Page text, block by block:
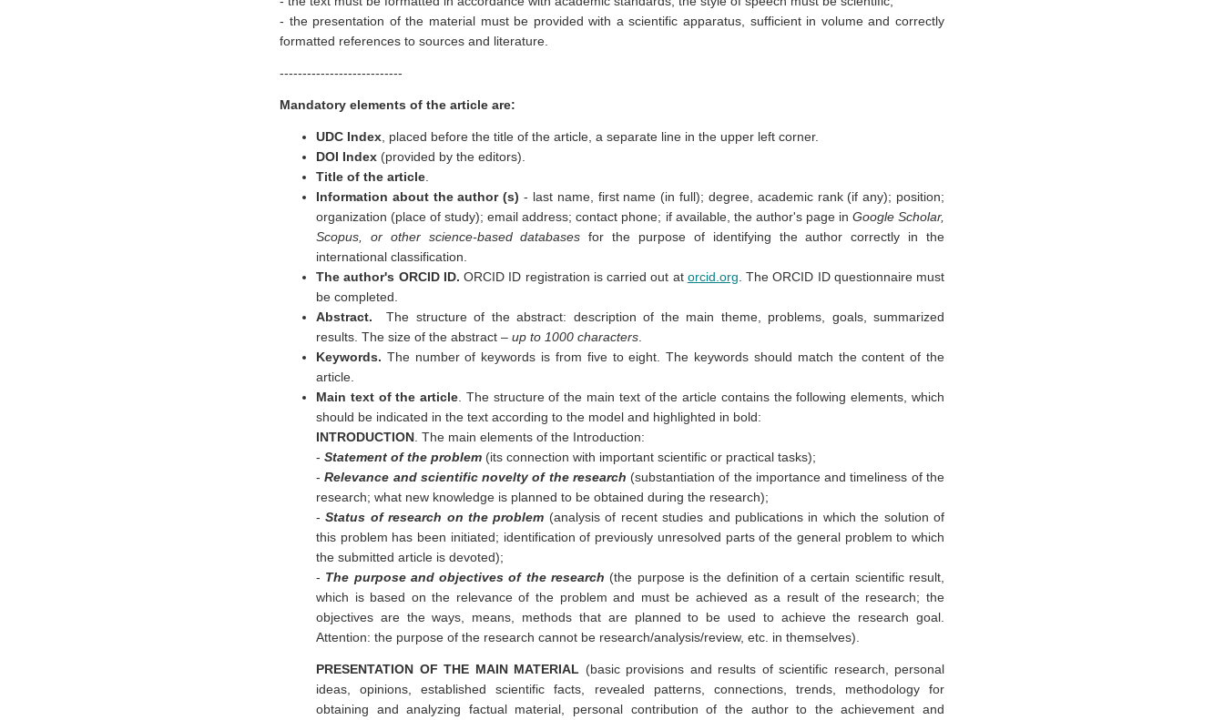
- the presentation of the material must be provided with a scientific apparatus, sufficient in volume and correctly
formatted references to sources and literature.
---------------------------
Mandatory elements of the article are:
UDC Index , placed before the title of the article, a separate line in the upper left corner.
DOI Index (provided by the editors).
Title of the article
Information about the author (s)- last name, first name (in full); degree, academic rank (if any); position;
organization (place of study); email address; contact phone; if available, the author's page in Google Scholar,
Scopus, or other science-based databases for the purpose of identifying the author correctly in the
international classification.
The author's ORCID ID. ORCID ID registration is carried out at orcid.org . The ORCID ID questionnaire must
be completed.
Abstract.
The structure of the abstract: description of the main theme, problems, goals, summarized
results. The size of the abstract – up to 1000 characters
Keywords. The number of keywords is from five to eight. The keywords should match the content of the
article.
Main text of the article . The structure of the main text of the article contains the following elements, which
should be indicated in the text according to the model and highlighted in bold:
INTRODUCTION . The main elements of the Introduction:
- Statement of the problem (its connection with important scientific or practical tasks);
-Relevance and scientific novelty of the research (substantiation of the importance and timeliness of the
research; what new knowledge is planned to be obtained during the research);
-Status of research on the problem (analysis of recent studies and publications in which the solution of
this problem has been initiated; identification of previously unresolved parts of the general problem to which
the submitted article is devoted);
- The purpose and objectives of the research (the purpose is the definition of a certain scientific result,
which is based on the relevance of the problem and must be achieved as a result of the research; the
objectives are the ways, means, methods that are planned to be used to achieve the research goal.
Attention: the purpose of the research cannot be research/analysis/review, etc. in themselves).
PRESENTATION OF THE MAIN MATERIAL (basic provisions and results of scientific research, personal
ideas, opinions, established scientific facts, revealed patterns, connections, trends, methodology for
obtaining and analyzing factual material, personal contribution of the author to the achievement and